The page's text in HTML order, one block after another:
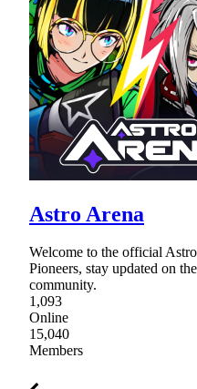
Astro Arena
Welcome to the official
Pioneers, stay updated on
community.
1,093
Online
15,040
Members